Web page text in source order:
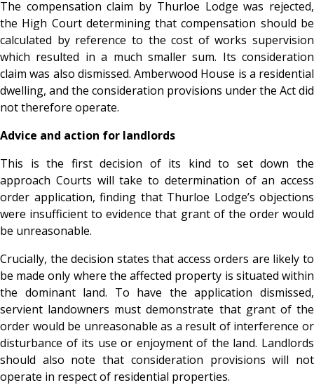
The compensation claim by Thurloe Lodge was rejected,
the High Court determining that compensation should be
calculated by reference to the cost of works supervision
which resulted in a much smaller sum. Its consideration
claim was also dismissed. Amberwood House is a residential
dwelling, and the consideration provisions under the Act did
not therefore operate.
Advice and action for landlords
This is the first decision of its kind to set down the
approach Courts will take to determination of an access
order application, finding that Thurloe Lodge’s objections
were insufficient to evidence that grant of the order would
be unreasonable.
Crucially, the decision states that access orders are likely to
be made only where the affected property is situated within
the dominant land. To have the application dismissed,
servient landowners must demonstrate that grant of the
order would be unreasonable as a result of interference or
disturbance of its use or enjoyment of the land. Landlords
should also note that consideration provisions will not
operate in respect of residential properties.